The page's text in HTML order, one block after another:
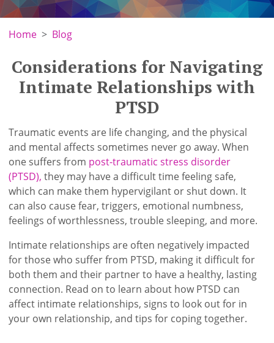
Home Blog
Considerations for Navigating
Intimate Relationships with
PTSD
Traumatic events are life changing, and the physical
and mental affects sometimes never go away. When
one suffers from post-traumatic stress disorder
(PTSD), they may have a difficult time feeling safe,
which can make them hypervigilant or shut down. It
can also cause fear, triggers, emotional numbness,
feelings of worthlessness, trouble sleeping, and more.
Intimate relationships are often negatively impacted
for those who suffer from PTSD, making it difficult for
both them and their partner to have a healthy, lasting
connection. Read on to learn about how PTSD can
affect intimate relationships, signs to look out for in
your own relationship, and tips for coping together.